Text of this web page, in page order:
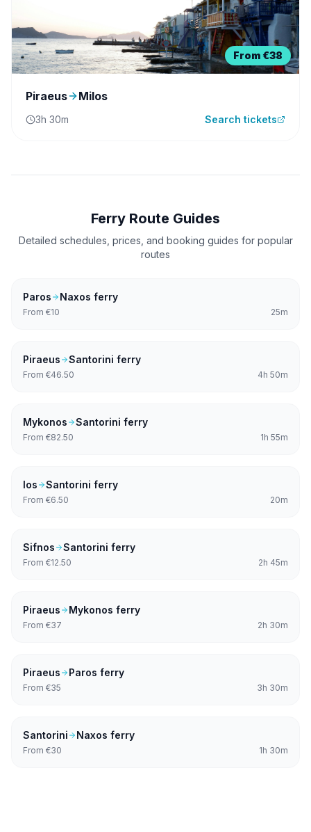
From €38
Piraeus Milos
3h 30m Search tickets
Ferry Route Guides
Detailed schedules, prices, and booking guides for popular
routes
Paros Naxos ferry
From €10 25m
Piraeus Santorini ferry
From €46.50 4h 50m
Mykonos Santorini ferry
From €82.50 1h 55m
Ios Santorini ferry
From €6.50 20m
Sifnos Santorini ferry
From €12.50 2h 45m
Piraeus Mykonos ferry
From €37 2h 30m
Piraeus Paros ferry
From €35 3h 30m
Santorini Naxos ferry
From €30 1h 30m